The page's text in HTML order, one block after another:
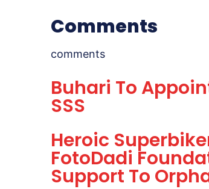
Comments
comments
Buhari To
SSS
Heroic
FotoDadi
Support To